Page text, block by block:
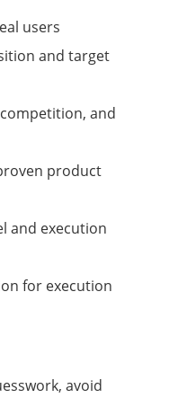
users
and target
and
product
and execution
for execution
avoid